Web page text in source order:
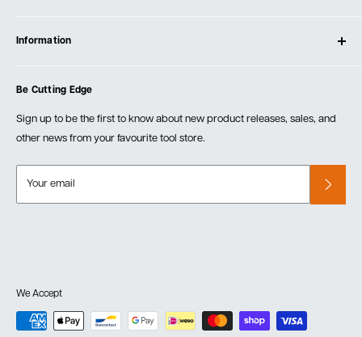
Testimonials
Events
Create Account
Information
Order Fulfillment Policies
Returns & Warranty
Be Cutting Edge
Sign up to be the first to know about new product releases, sales, and
other news from your favourite tool store.
Your email
We Accept